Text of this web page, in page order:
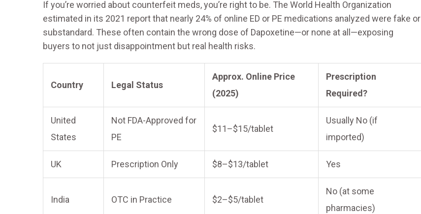
If you’re worried about counterfeit meds, you’re right to be. The World Health Organization
estimated in its 2021 report that nearly 24% of online ED or PE medications analyzed were fake or
substandard. These often contain the wrong dose of Dapoxetine—or none at all—exposing
buyers to not just disappointment but real health risks.
Country Legal Status
Approx. Online Price
(2025)
Prescription
Required?
United
States
Not FDA-Approved for
PE
$11–$15/tablet
Usually No (if
imported)
UK Prescription Only $8–$13/tablet Yes
India OTC in Practice $2–$5/tablet
No (at some
pharmacies)